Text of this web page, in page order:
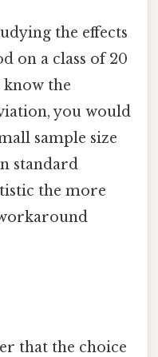
the effects
on a class of 20
know the
you would
sample size
standard
the more
that the choice